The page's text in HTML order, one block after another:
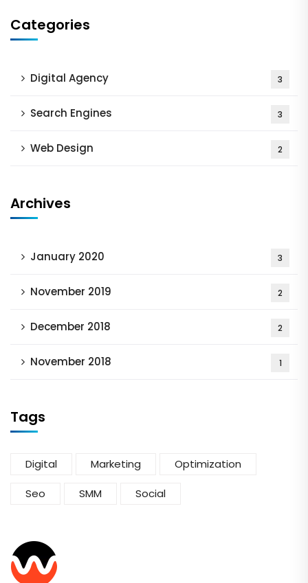
Categories
Digital Agency 3
Search Engines 3
Web Design 2
Archives
January 2020 3
November 2019 2
December 2018 2
November 2018 1
Tags
Digital Marketing Optimization
Seo SMM Social